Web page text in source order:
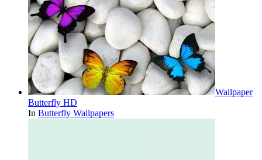
Wallpaper
Butterfly HD
In Butterfly Wallpapers